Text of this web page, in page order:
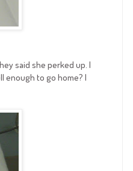
said she perked up. I
enough to go home? I